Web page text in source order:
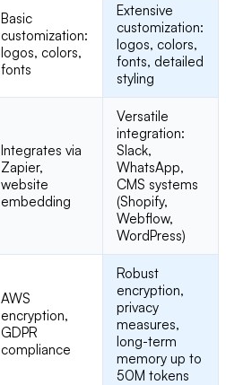
Basic
customization:
logos, colors,
fonts
Extensive
customization:
logos, colors,
fonts, detailed
styling
Integrates via
Zapier,
website
embedding
Versatile
integration:
Slack,
WhatsApp,
CMS systems
(Shopify,
Webflow,
WordPress)
AWS
encryption,
GDPR
compliance
Robust
encryption,
privacy
measures,
long-term
memory up to
50M tokens